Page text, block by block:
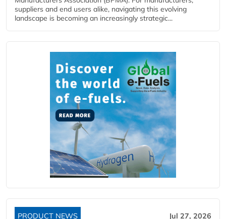
suppliers and end users alike, navigating this evolving
landscape is becoming an increasingly strategic...
PRODUCT NEWS Jul 27, 2026